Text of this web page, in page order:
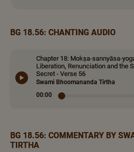
BG 18.56: CHANTING AUDIO
Chapter 18: Mokṣa-sannyāsa-
Liberation, Renunciation and the
Secret - Verse 56
Swami Bhoomananda Tirtha
00:00
BG 18.56: COMMENTARY BY
TIRTHA